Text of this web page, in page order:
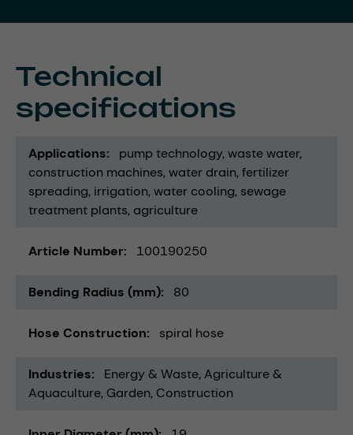
Technical
specifications
Applications pump technology waste water
construction machines water drain fertilizer
spreading irrigation water cooling sewage
treatment plants agriculture
Article Number 100190250
Bending Radius (mm) 80
Hose Construction spiral hose
Industries Energy & Waste Agriculture &
Aquaculture Garden Construction